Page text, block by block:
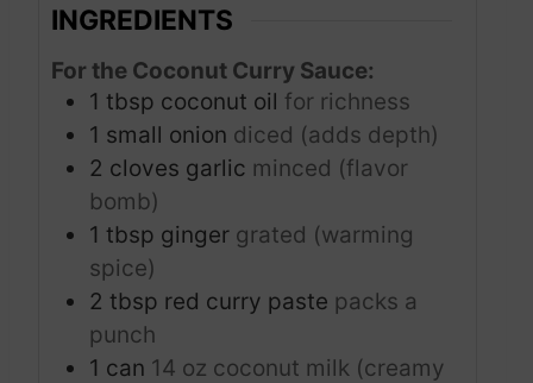
INGREDIENTS
For the Coconut Curry Sauce:
1 tbsp coconut oil for richness
1 small onion diced (adds depth)
2 cloves garlic minced (flavor
bomb)
1 tbsp ginger grated (warming
spice)
2 tbsp red curry paste packs a
punch
1 can 14 oz coconut milk (creamy